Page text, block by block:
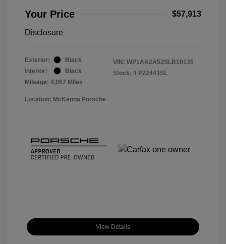
Your Price $57,913
Disclosure
Exterior:
Black
Interior:
Black
Mileage: 4,067 Miles
VIN: WP1AA2A52SLB10135
Stock: # P22443SL
Location: McKenna Porsche
View Details